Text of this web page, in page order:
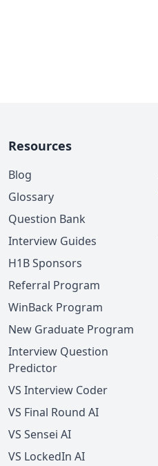
Resources
Blog
Glossary
Question Bank
Interview Guides
H1B Sponsors
Referral Program
WinBack Program
New Graduate Program
Interview Question
Predictor
VS Interview Coder
VS Final Round AI
VS Sensei AI
VS LockedIn AI